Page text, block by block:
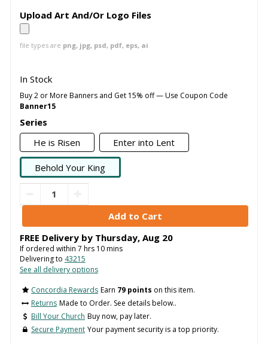
Upload Art And/Or Logo Files
file types are png, jpg, psd, pdf, eps, ai
In Stock
Buy 2 or More Banners and Get 15% off — Use Coupon Code
Banner15
Series
He is Risen
Enter into Lent
Behold Your King
FREE Delivery by Thursday, Aug 20
If ordered within 7 hrs 10mins
Delivering to 43215
See all delivery options
Concordia Rewards Earn 79 points on this item.
Returns Made to Order. See details below..
Bill Your Church Buy now, pay later.
Secure Payment Your payment security is a top priority.